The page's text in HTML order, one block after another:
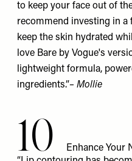
to keep your face out of
recommend investing in a
keep the skin hydrated
love Bare by Vogue's
lightweight formula,
ingredients.”– Mollie
10
Enhance Your